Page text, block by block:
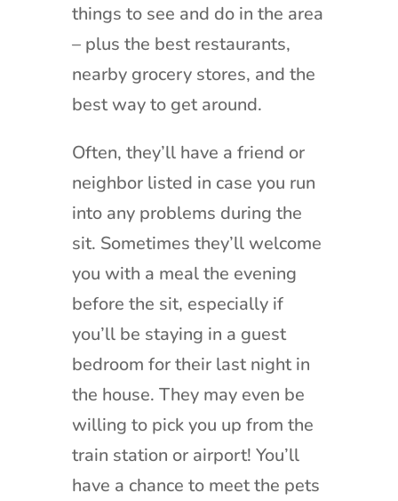
things to see and do in the area
– plus the best restaurants,
nearby grocery stores, and the
best way to get around.
Often, they’ll have a friend or
neighbor listed in case you run
into any problems during the
sit. Sometimes they’ll welcome
you with a meal the evening
before the sit, especially if
you’ll be staying in a guest
bedroom for their last night in
the house. They may even be
willing to pick you up from the
train station or airport! You’ll
have a chance to meet the pets